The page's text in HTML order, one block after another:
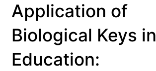
Application of
Biological Keys in
Education: